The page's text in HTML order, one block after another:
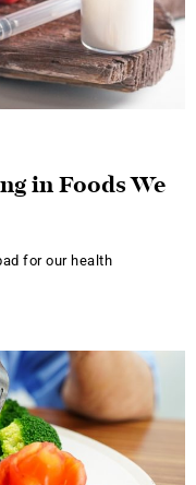
in Foods We
for our health